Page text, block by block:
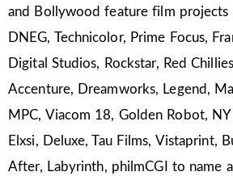
and Bollywood feature film projects
DNEG, Technicolor, Prime Focus,
Digital Studios, Rockstar, Red
Accenture, Dreamworks, Legend,
MPC, Viacom 18, Golden Robot,
Elxsi, Deluxe, Tau Films, Vistaprint,
After, Labyrinth, philmCGI to name